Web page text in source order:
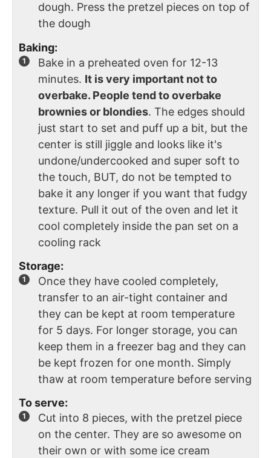
dough. Press the pretzel pieces on top of
the dough
Baking:
Bake in a preheated oven for 12-13
minutes. It is very important not to
overbake. People tend to overbake
brownies or blondies. The edges should
just start to set and puff up a bit, but the
center is still jiggle and looks like it's
undone/undercooked and super soft to
the touch, BUT, do not be tempted to
bake it any longer if you want that fudgy
texture. Pull it out of the oven and let it
cool completely inside the pan set on a
cooling rack
Storage:
Once they have cooled completely,
transfer to an air-tight container and
they can be kept at room temperature
for 5 days. For longer storage, you can
keep them in a freezer bag and they can
be kept frozen for one month. Simply
thaw at room temperature before serving
To serve:
Cut into 8 pieces, with the pretzel piece
on the center. They are so awesome on
their own or with some ice cream